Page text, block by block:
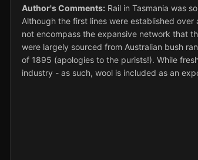
Author's Comments: Rail in Tasmania was
Although the first lines were established
not encompass the expansive network that
were largely sourced from Australian bush
of 1895 (apologies to the purists!). While
industry - as such, wool is included as an